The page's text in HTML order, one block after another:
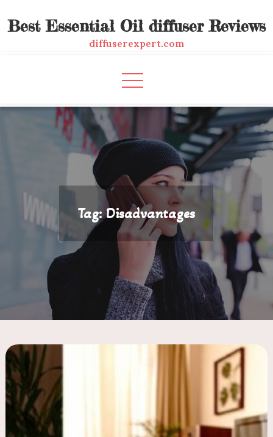
toBest Essential Oil diffuser Reviews
diffuserexpert.com
Tag:Disadvantages